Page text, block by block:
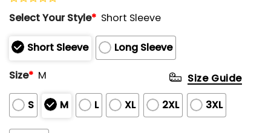
Rated
0
of
5
Select Your Style* Short Sleeve
Short Sleeve
Long Sleeve
Size* M
S M L XL 2XL 3XL
Size Guide